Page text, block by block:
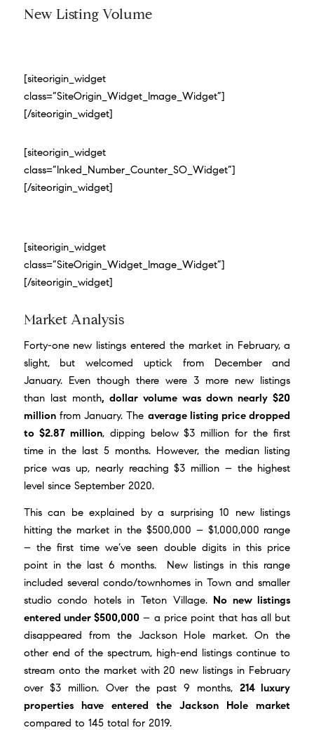
New Listing Volume
[siteorigin_widget
class=”SiteOrigin_Widget_Image_Widget”]
[/siteorigin_widget]
[siteorigin_widget
class=”Inked_Number_Counter_SO_Widget”]
[/siteorigin_widget]
[siteorigin_widget
class=”SiteOrigin_Widget_Image_Widget”]
[/siteorigin_widget]
Market Analysis
Forty-one new listings entered the market in February, a
slight, but welcomed uptick from December and
January. Even though there were 3 more new listings
than last month, dollar volume was down nearly $20
millionfrom January. The average listing price dropped
to $2.87 million, dipping below $3 million for the first
time in the last 5 months. However, the median listing
price was up, nearly reaching $3 million – the highest
level since September 2020.
This can be explained by a surprising 10 new listings
hitting the market in the $500,000 – $1,000,000 range
– the first time we’ve seen double digits in this price
point in the last 6 months. New listings in this range
included several condo/townhomes in Town and smaller
studio condo hotels in Teton Village. No new listings
entered under $500,000 – a price point that has all but
disappeared from the Jackson Hole market. On the
other end of the spectrum, high-end listings continue to
stream onto the market with 20 new listings in February
over $3 million. Over the past 9 months, 214 luxury
properties have entered the Jackson Hole market
compared to 145 total for 2019.